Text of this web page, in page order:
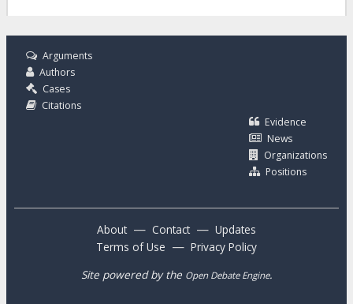
Arguments
Authors
Cases
Citations
Evidence
News
Organizations
Positions
About — Contact — Updates
Terms of Use — Privacy Policy
Site powered by the Open Debate Engine.